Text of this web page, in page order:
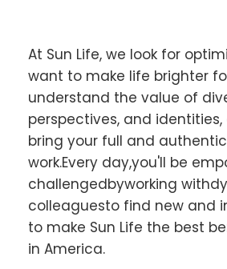
At Sun Life, we look for
want to make life brighter
understand the value of
perspectives, and
bring your full and
work.Every day,you'll be
challengedbyworking
colleaguesto find new and
to make Sun Life the best
in America.